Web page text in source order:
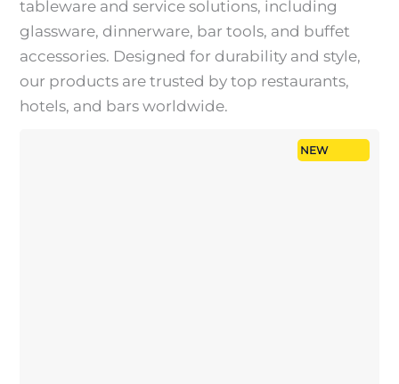
tableware and service solutions, including
glassware, dinnerware, bar tools, and buffet
accessories. Designed for durability and style,
our products are trusted by top restaurants,
hotels, and bars worldwide.
NEW